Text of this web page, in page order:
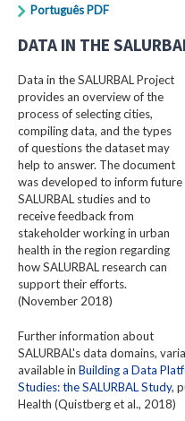
Português PDF
DATA IN THE
Data in the SALURBAL Project
provides an overview of the
process of selecting cities,
compiling data, and the types
of questions the dataset may
help to answer. The document
was developed to inform future
SALURBAL studies and to
receive feedback from
stakeholder working in urban
health in the region regarding
how SALURBAL research can
support their efforts.
(November 2018)
Further information about
SALURBAL's data domains,
available in Building a Data
Studies: the SALURBAL Study,
Health (Quistberg et al., 2018)